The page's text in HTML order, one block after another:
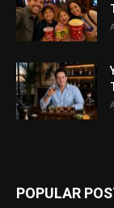
POPULAR